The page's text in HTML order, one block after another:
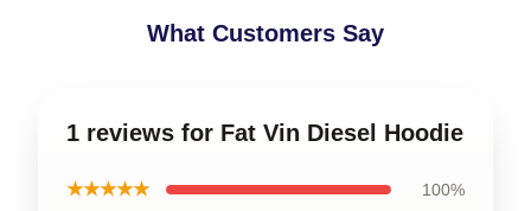
What Customers Say
1 reviews for Fat Vin Diesel Hoodie
★★★★★ 100%